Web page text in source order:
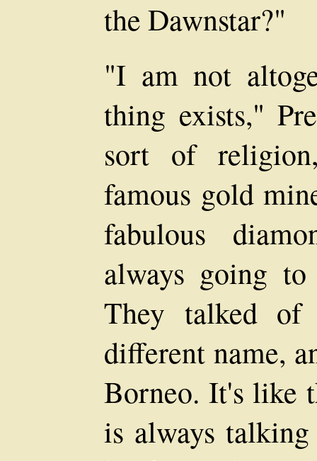
the Dawnstar?"
"I am not
thing exists,"
sort of
famous gold
fabulous
always going
They talked
different name,
Borneo. It's like
is always